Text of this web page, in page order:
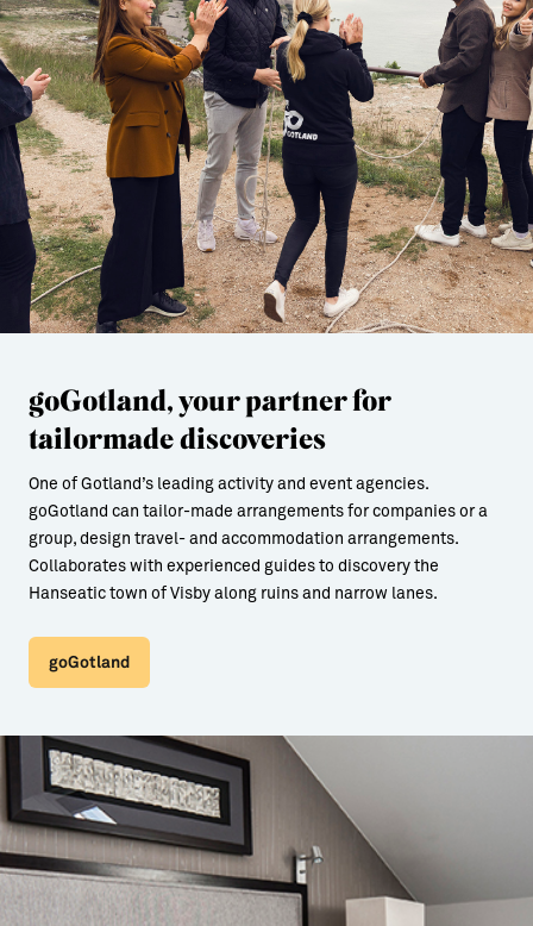
goGotland, your partner for
tailormade discoveries
One of Gotland’s leading activity and event agencies.
goGotland can tailor-made arrangements for companies or a
group, design travel- and accommodation arrangements.
Collaborates with experienced guides to discovery the
Hanseatic town of Visby along ruins and narrow lanes.
goGotland